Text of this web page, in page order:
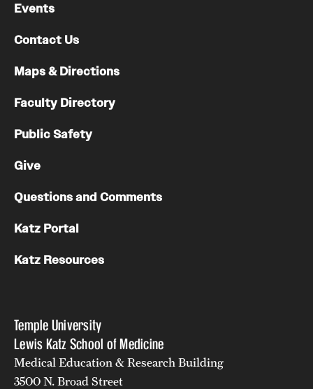
Temple University
Lewis Katz School of Medicine
Medical Education & Research Building
3500 N. Broad Street
Events
Contact Us
Maps & Directions
Faculty Directory
Public Safety
Give
Questions and Comments
Katz Portal
Katz Resources